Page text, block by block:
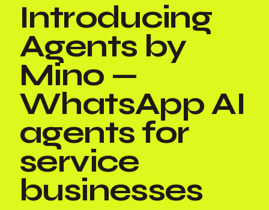
Introducing
Agents by
Mino —
WhatsApp AI
agents for
service
businesses